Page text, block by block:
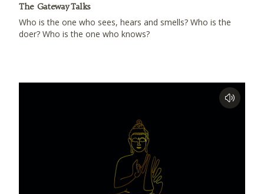
The Gateway Talks
Who is the one who sees, hears and smells? Who is the
doer? Who is the one who knows?